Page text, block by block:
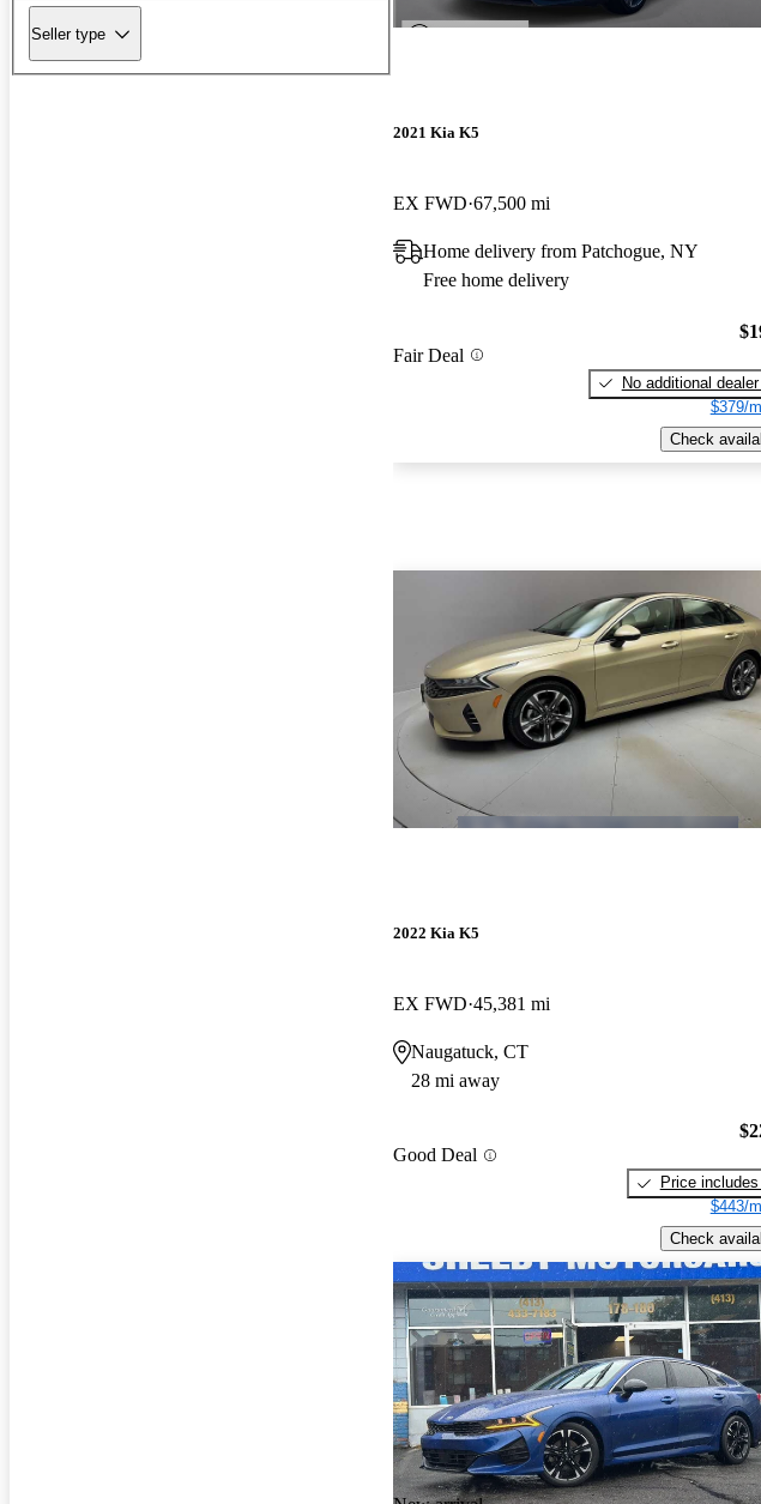
Seller type
2021 Kia K5
EX FWD 67,500 mi
Home delivery from Patchogue, NY
Free home delivery
Fair Deal
No additional
$379/
Check
2022 Kia K5
EX FWD 45,381 mi
Naugatuck, CT
28 mi away
Good Deal
Price
$443/
Check